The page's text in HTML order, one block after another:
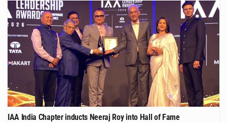
IAA India Chapter inducts Neeraj Roy into Hall of Fame